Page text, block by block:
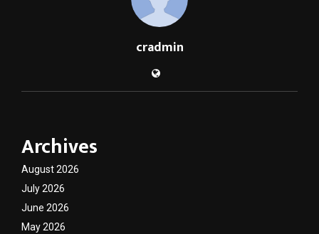
cradmin
Archives
August 2026
July 2026
June 2026
May 2026